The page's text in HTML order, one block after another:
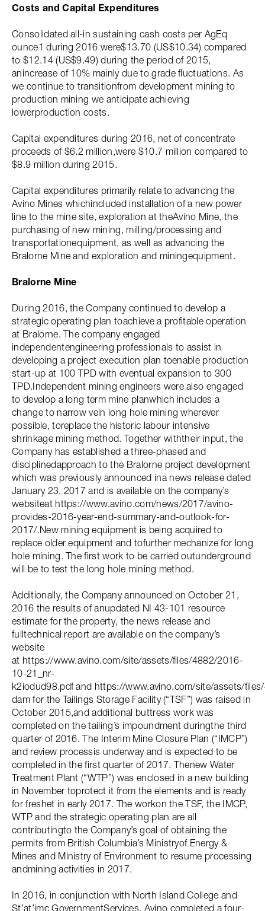
Costs and Capital Expenditures
Consolidated all-in sustaining cash costs per AgEq
ounce1 during 2016 were$13.70 (US$10.34) compared
to $12.14 (US$9.49) during the period of 2015,
anincrease of 10% mainly due to grade fluctuations. As
we continue to transitionfrom development mining to
production mining we anticipate achieving
lowerproduction costs.
Capital expenditures during 2016, net of concentrate
proceeds of $6.2 million,were $10.7 million compared to
$8.9 million during 2015.
Capital expenditures primarily relate to advancing the
Avino Mines whichincluded installation of a new power
line to the mine site, exploration at theAvino Mine, the
purchasing of new mining, milling/processing and
transportationequipment, as well as advancing the
Bralorne Mine and exploration and miningequipment.
Bralorne Mine
During 2016, the Company continued to develop a
strategic operating plan toachieve a profitable operation
at Bralorne. The company engaged
independentengineering professionals to assist in
developing a project execution plan toenable production
start-up at 100 TPD with eventual expansion to 300
TPD.Independent mining engineers were also engaged
to develop a long term mine planwhich includes a
change to narrow vein long hole mining wherever
possible, toreplace the historic labour intensive
shrinkage mining method. Together withtheir input, the
Company has established a three-phased and
disciplinedapproach to the Bralorne project development
which was previously announced ina news release dated
January 23, 2017 and is available on the company’s
websiteat https://www.avino.com/news/2017/avino-
provides-2016-year-end-summary-and-outlook-for-
2017/.New mining equipment is being acquired to
replace older equipment and tofurther mechanize for long
hole mining. The first work to be carried outunderground
will be to test the long hole mining method.
Additionally, the Company announced on October 21,
2016 the results of anupdated NI 43-101 resource
estimate for the property, the news release and
fulltechnical report are available on the company’s
website
at https://www.avino.com/site/assets/files/4882/2016-
10-21_nr-
k2iodud98.pdf and https://www.avino.com/site/assets/
dam for the Tailings Storage Facility (“TSF”) was raised in
October 2015,and additional buttress work was
completed on the tailing’s impoundment duringthe third
quarter of 2016. The Interim Mine Closure Plan (“IMCP”)
and review processis underway and is expected to be
completed in the first quarter of 2017. Thenew Water
Treatment Plant (“WTP”) was enclosed in a new building
in November toprotect it from the elements and is ready
for freshet in early 2017. The workon the TSF, the IMCP,
WTP and the strategic operating plan are all
contributingto the Company’s goal of obtaining the
permits from British Columbia’s Ministryof Energy &
Mines and Ministry of Environment to resume processing
andmining activities in 2017.
In 2016, in conjunction with North Island College and
St’at’imc GovernmentServices, Avino completed a four-